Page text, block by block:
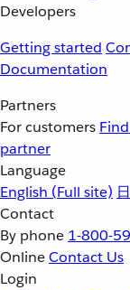
Developers
Getting started
Documentation
Partners
For customers
partner
Language
English (Full site)
Contact
By phone 1-800-
OnlineContact Us
Login